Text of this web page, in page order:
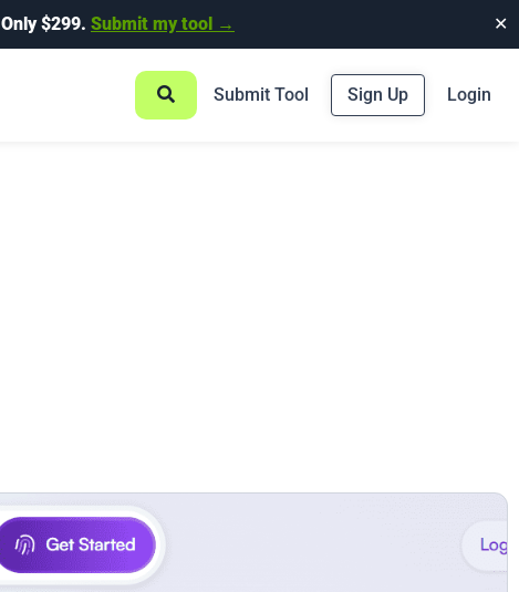
Only $299. Submit my tool → ✕
Submit Tool Sign Up Login